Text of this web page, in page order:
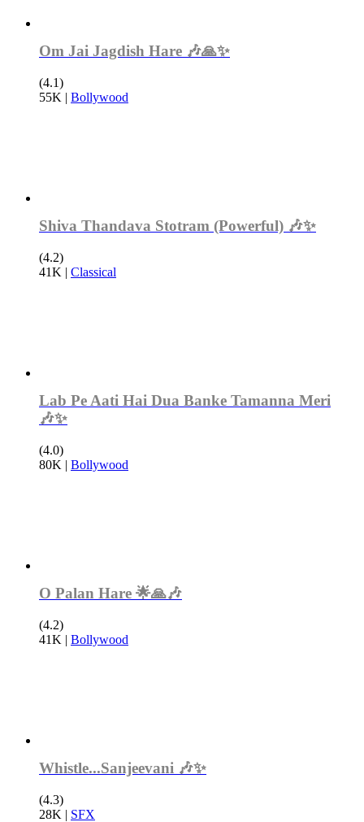
Om Jai Jagdish Hare 🎶🙏✨
(4.1)
55K | Bollywood
Shiva Thandava Stotram (Powerful) 🎶✨
(4.2)
41K | Classical
Lab Pe Aati Hai Dua Banke Tamanna Meri
🎶✨
(4.0)
80K | Bollywood
O Palan Hare 🌟🙏🎶
(4.2)
41K | Bollywood
Whistle...Sanjeevani 🎶✨
(4.3)
28K | SFX